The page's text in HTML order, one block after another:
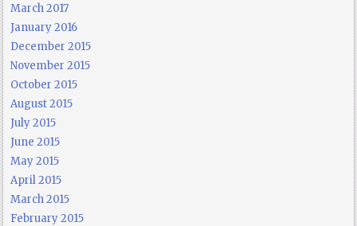
March 2017
January 2016
December 2015
November 2015
October 2015
August 2015
July 2015
June 2015
May 2015
April 2015
March 2015
February 2015